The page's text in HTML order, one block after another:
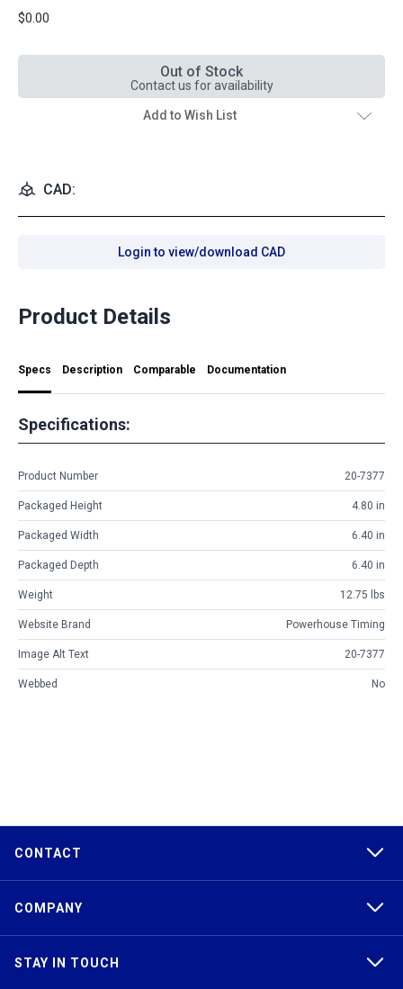
$0.00
Out of Stock
Contact us for availability
Add to Wish List
CAD:
Login to view/download CAD
Product Details
Specs Description Comparable Documentation
Specifications:
Product Number 20-7377
Packaged Height 4.80 in
Packaged Width 6.40 in
Packaged Depth 6.40 in
Weight 12.75 lbs
Website Brand Powerhouse Timing
Image Alt Text 20-7377
Webbed No
CONTACT
COMPANY
STAY IN TOUCH